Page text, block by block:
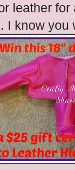
leather
. I know you